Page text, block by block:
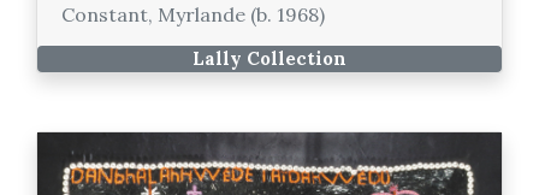
Constant, Myrlande (b. 1968)
Lally Collection